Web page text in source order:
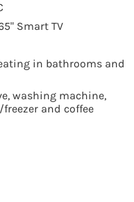
Smart TV
in bathrooms and
washing machine,
and coffee